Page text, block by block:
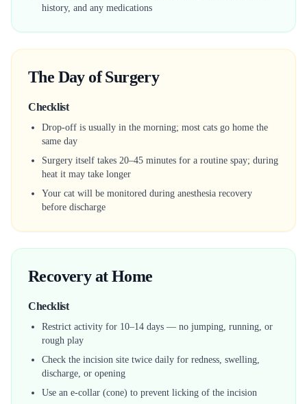
history, and any medications
The Day of Surgery
Checklist
Drop-off is usually in the morning; most cats go home the
same day
Surgery itself takes 20–45 minutes for a routine spay; during
heat it may take longer
Your cat will be monitored during anesthesia recovery
before discharge
Recovery at Home
Checklist
Restrict activity for 10–14 days — no jumping, running, or
rough play
Check the incision site twice daily for redness, swelling,
discharge, or opening
Use an e-collar (cone) to prevent licking of the incision